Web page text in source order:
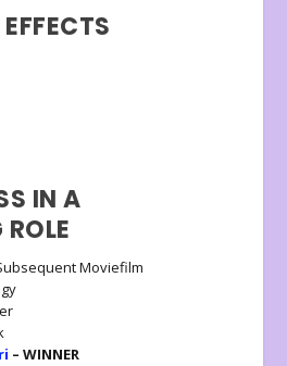
IN A
Moviefilm
– WINNER